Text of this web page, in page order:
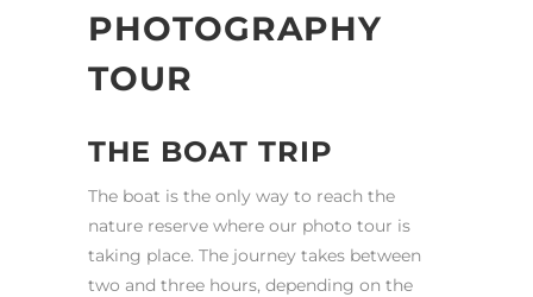
PHOTOGRAPHY
TOUR
THE BOAT TRIP
The boat is the only way to reach the
nature reserve where our photo tour is
taking place. The journey takes between
two and three hours, depending on the